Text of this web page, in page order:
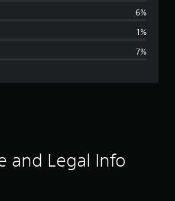
r
6%
1%
7%
and Legal Info